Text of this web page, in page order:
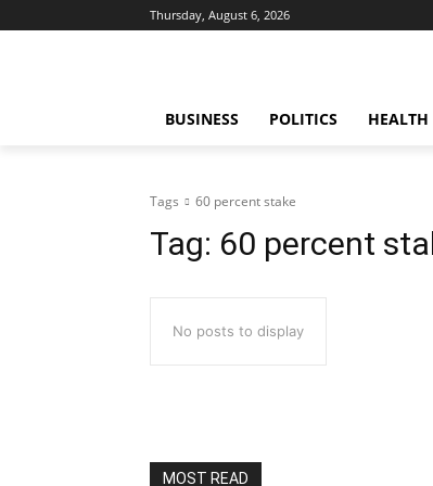
Thursday, August 6, 2026
BUSINESS POLITICS HEALTH
Tags 60 percent stake
Tag: 60 percent
No posts to display
MOST READ